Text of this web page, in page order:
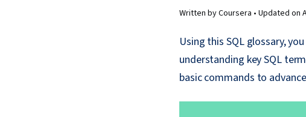
Written by Coursera • Updated on
Using this SQL glossary,
understanding key SQL
basic commands to